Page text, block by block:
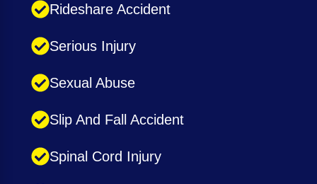
Rideshare Accident
Serious Injury
Sexual Abuse
Slip And Fall Accident
Spinal Cord Injury